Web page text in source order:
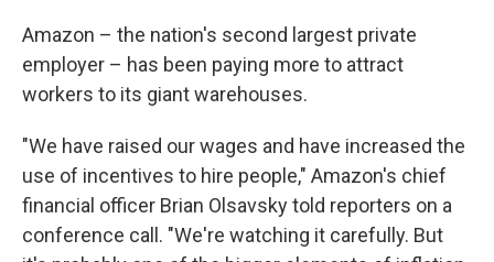
Amazon – the nation's second largest private
employer – has been paying more to attract
workers to its giant warehouses.
"We have raised our wages and have increased the
use of incentives to hire people," Amazon's chief
financial officer Brian Olsavsky told reporters on a
conference call. "We're watching it carefully. But